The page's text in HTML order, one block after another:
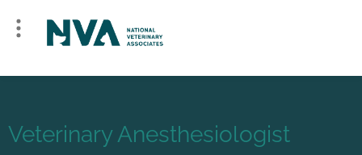
Veterinary Anesthesiologist